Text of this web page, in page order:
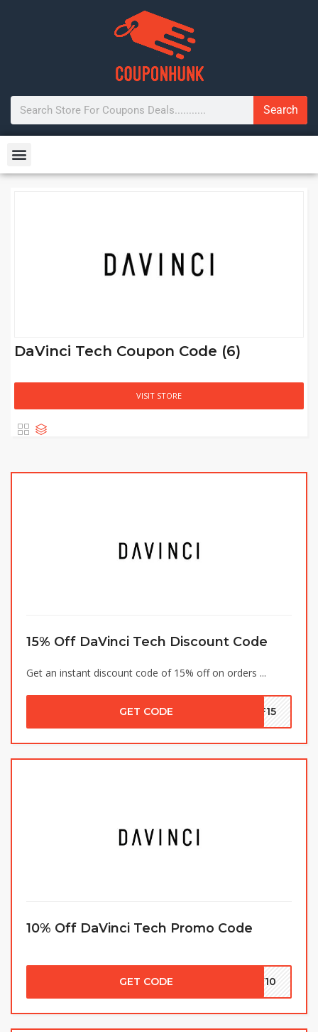
Search
DaVinci Tech Coupon Code (6)
VISIT STORE
15% Off DaVinci Tech Discount Code
Get an instant discount code of 15% off on orders ...
GET CODE PF15
10% Off DaVinci Tech Promo Code
GET CODE EW10